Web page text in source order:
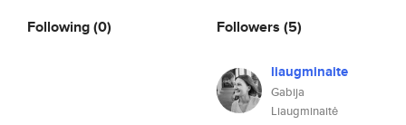
Following(0) Followers (5)
liaugminaite
Gabija
Liaugminaitė